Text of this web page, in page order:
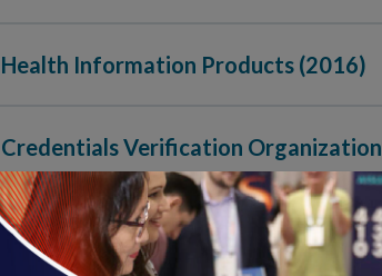
Health Information Products (2016)
Credentials Verification
Physician and Hospital Quality (2013)